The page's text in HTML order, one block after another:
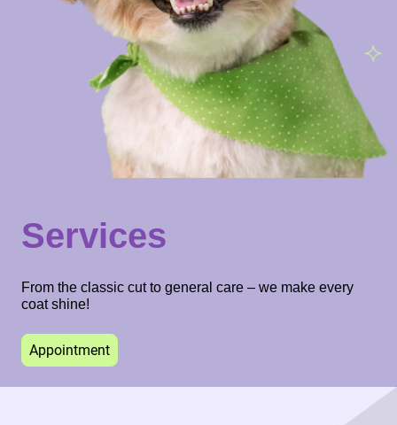
Services
From the classic cut to general care – we make every
coat shine!
Appointment